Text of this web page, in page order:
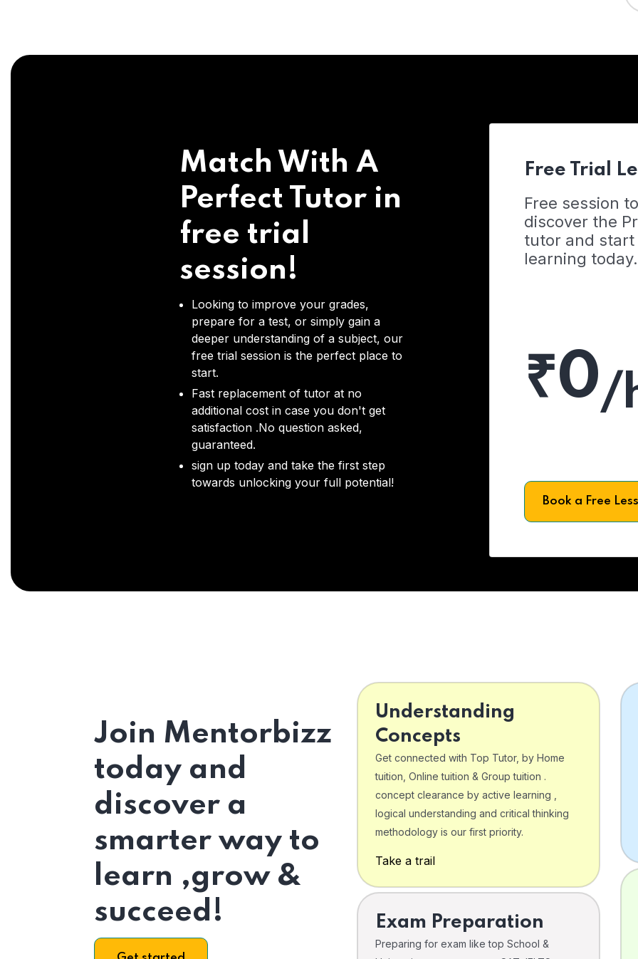
Match With A
Perfect Tutor in
free trial
session!
Looking to improve your grades,
prepare for a test, or simply gain a
deeper understanding of a subject, our
free trial session is the perfect place to
start.
Fast replacement of tutor at no
additional cost in case you don't get
satisfaction .No question asked,
guaranteed.
sign up today and take the first step
towards unlocking your full potential!
Free Trial
Free session
discover the
tutor and start
learning today.
₹0/
Book a Free
Join Mentorbizz
today and
discover a
smarter way to
learn ,grow &
succeed!
Understanding
Concepts
Get connected with Top Tutor, by Home
tuition, Online tuition & Group tuition .
concept clearance by active learning ,
logical understanding and critical thinking
methodology is our first priority.
Take a trail
Exam Preparation
Preparing for exam like top School &